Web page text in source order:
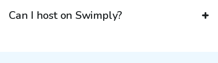
Can I host on Swimply?